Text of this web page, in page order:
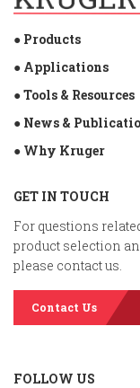
● Products
● Applications
● Tools & Resources
● News &
● Why Kruger
GET IN TOUCH
For questions
product selection
please contact us.
Contact Us
FOLLOW US